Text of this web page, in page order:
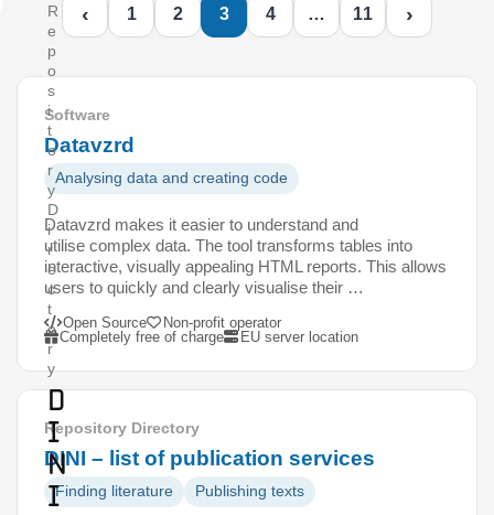
R
e
p
o
s
i
t
o
r
y
D
i
r
e
c
t
o
r
y
D
I
N
I
‹ 1 2 3 4 … 11 ›
Software
Datavzrd
Analysing data and creating code
Datavzrd makes it easier to understand and
utilise complex data. The tool transforms tables into
interactive, visually appealing HTML reports. This allows
users to quickly and clearly visualise their …
Open Source
Non-profit operator
Completely free of charge
EU server location
Repository Directory
DINI – list of publication services
Finding literature Publishing texts